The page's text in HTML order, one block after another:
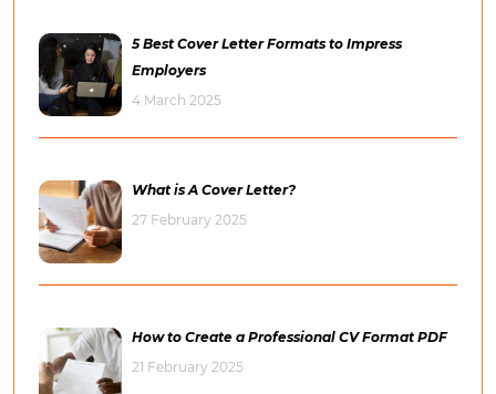
5 Best Cover Letter Formats to Impress
Employers
4 March 2025
What is A Cover Letter?
27 February 2025
How to Create a Professional CV Format PDF
21 February 2025